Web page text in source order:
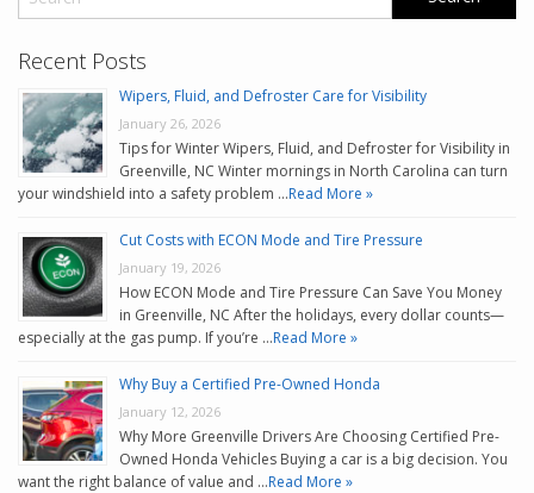
Recent Posts
Wipers, Fluid, and Defroster Care for Visibility
January 26, 2026
Tips for Winter Wipers, Fluid, and Defroster for Visibility in
Greenville, NC Winter mornings in North Carolina can turn
your windshield into a safety problem …Read More »
Cut Costs with ECON Mode and Tire Pressure
January 19, 2026
How ECON Mode and Tire Pressure Can Save You Money
in Greenville, NC After the holidays, every dollar counts—
especially at the gas pump. If you’re …Read More »
Why Buy a Certified Pre-Owned Honda
January 12, 2026
Why More Greenville Drivers Are Choosing Certified Pre-
Owned Honda Vehicles Buying a car is a big decision. You
want the right balance of value and …Read More »